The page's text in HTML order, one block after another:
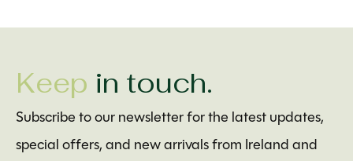
Keep in touch.
Subscribe to our newsletter for the latest updates,
special offers, and new arrivals from Ireland and